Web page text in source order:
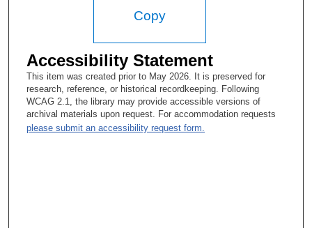
Copy
Accessibility Statement
This item was created prior to May 2026. It is preserved for
research, reference, or historical recordkeeping. Following
WCAG 2.1, the library may provide accessible versions of
archival materials upon request. For accommodation requests
please submit an accessibility request form.